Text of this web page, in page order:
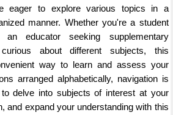
eager to explore various topics in a
manner. Whether you're a student
educator seeking supplementary
about different subjects, this
way to learn and assess your
arranged alphabetically, navigation is
delve into subjects of interest at your
and expand your understanding with this